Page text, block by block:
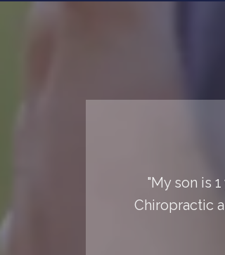
"My son is
Chiropractic